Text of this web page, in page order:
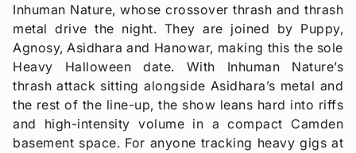
Inhuman Nature, whose crossover thrash and thrash
metal drive the night. They are joined by Puppy,
Agnosy, Asidhara and Hanowar, making this the sole
Heavy Halloween date. With Inhuman Nature’s
thrash attack sitting alongside Asidhara’s metal and
the rest of the line-up, the show leans hard into riffs
and high-intensity volume in a compact Camden
basement space. For anyone tracking heavy gigs at